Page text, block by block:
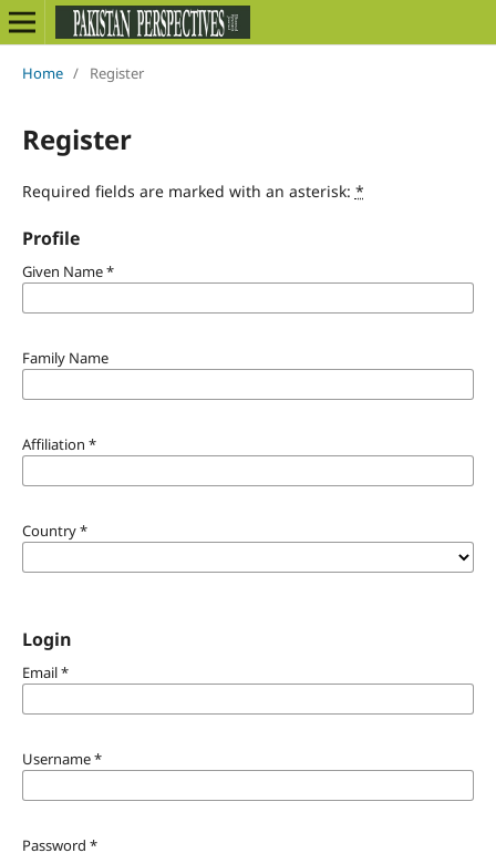
Home / Register
Register
Required fields are marked with an asterisk: *
Profile
Given Name*
Family Name
Affiliation *
Country*
Login
Email*
Username*
Password *